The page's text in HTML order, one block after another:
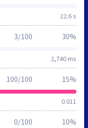
22.6 s
2,740 ms
3/100 30%
0.011
100/100 15%
0/100 10%